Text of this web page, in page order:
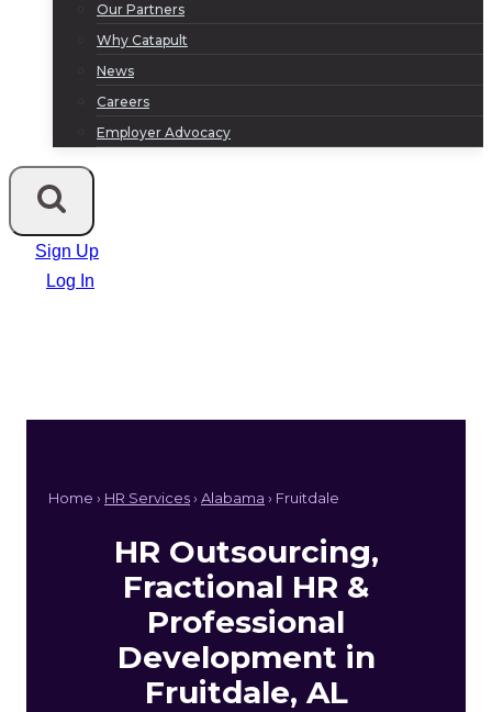
Our Partners
Why Catapult
News
Careers
Employer Advocacy
Sign Up
Log In
Home › HR Services› Alabama › Fruitdale
HR Outsourcing,
Fractional HR &
Professional
Development in
Fruitdale, AL